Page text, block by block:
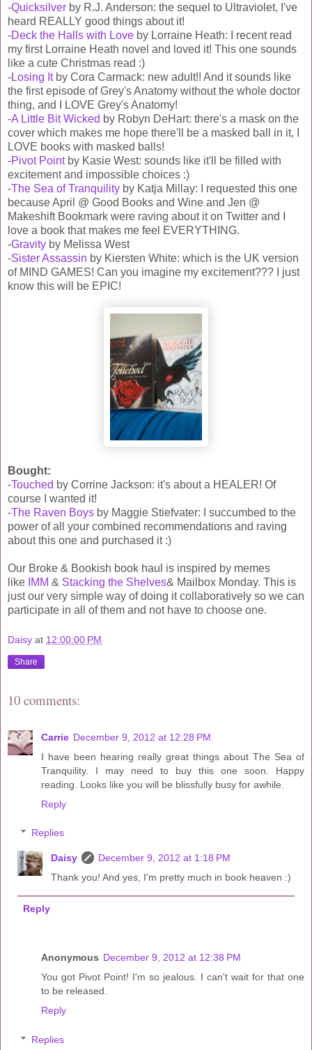
-Quicksilver by R.J. Anderson: the sequel to Ultraviolet, I've
heard REALLY good things about it!
-Deck the Halls with Love by Lorraine Heath: I recent read
my first Lorraine Heath novel and loved it! This one sounds
like a cute Christmas read :)
-Losing Itby Cora Carmack: new adult!! And it sounds like
the first episode of Grey's Anatomy without the whole doctor
thing, and I LOVE Grey's Anatomy!
-A Little Bit Wicked by Robyn DeHart: there's a mask on the
cover which makes me hope there'll be a masked ball in it, I
LOVE books with masked balls!
-Pivot Pointby Kasie West: sounds like it'll be filled with
excitement and impossible choices :)
-The Sea of Tranquility by Katja Millay: I requested this one
because April @ Good Books and Wine and Jen @
Makeshift Bookmark were raving about it on Twitter and I
love a book that makes me feel EVERYTHING.
-Gravity by Melissa West
-Sister Assassin by Kiersten White: which is the UK version
of MIND GAMES! Can you imagine my excitement??? I just
know this will be EPIC!
Bought:
-Touched by Corrine Jackson: it's about a HEALER! Of
course I wanted it!
-The Raven Boys by Maggie Stiefvater: I succumbed to the
power of all your combined recommendations and raving
about this one and purchased it :)
Our Broke & Bookish book haul is inspired by memes
like IMM & Stacking the Shelves& Mailbox Monday. This is
just our very simple way of doing it collaboratively so we can
participate in all of them and not have to choose one.
Daisy at 12:00:00 PM
Share
10 comments:
Carrie December 9, 2012 at 12:28 PM
I have been hearing really great things about The Sea of
Tranquility. I may need to buy this one soon. Happy
reading. Looks like you will be blissfully busy for awhile.
Reply
Replies
Daisy
December 9, 2012 at 1:18 PM
Thank you! And yes, I'm pretty much in book heaven :)
Reply
Anonymous December 9, 2012 at 12:38 PM
You got Pivot Point! I'm so jealous. I can't wait for that one
to be released.
Reply
Replies